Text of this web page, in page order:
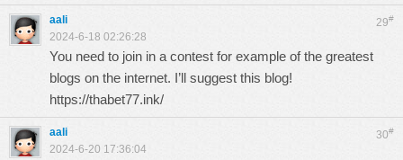
29#
aali
2024-6-18 02:26:28
You need to join in a contest for example of the greatest
blogs on the internet. I’ll suggest this blog!
https://thabet77.ink/
30#
aali
2024-6-20 17:36:04